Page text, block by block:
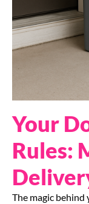
Your
Rules:
The magic behind